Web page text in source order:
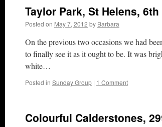
Taylor Park, St Helens, 6th
Posted on May 7, 2012 by Barbara
On the previous two occasions we had
to finally see it as it ought to be. It was
white…
Posted in Sunday Group | 1 Comment
Colourful Calderstones,